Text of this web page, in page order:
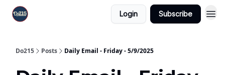
Login Subscribe
Do215 Posts Daily Email - Friday - 5/9/2025